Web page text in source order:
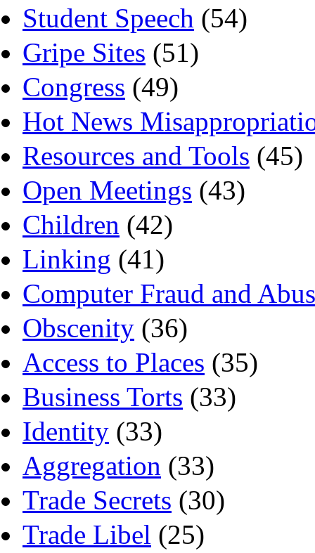
Student Speech (54)
Gripe Sites (51)
Congress (49)
Hot News
Resources and Tools (45)
Open Meetings (43)
Children (42)
Linking (41)
Computer Fraud and
Obscenity (36)
Access to Places (35)
Business Torts (33)
Identity (33)
Aggregation (33)
Trade Secrets (30)
Trade Libel (25)